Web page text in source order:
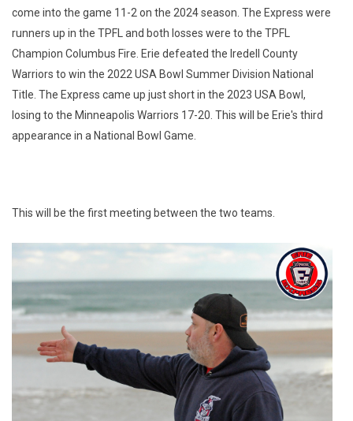
come into the game 11-2 on the 2024 season. The Express were
runners up in the TPFL and both losses were to the TPFL
Champion Columbus Fire. Erie defeated the Iredell County
Warriors to win the 2022 USA Bowl Summer Division National
Title. The Express came up just short in the 2023 USA Bowl,
losing to the Minneapolis Warriors 17-20. This will be Erie's third
appearance in a National Bowl Game.
This will be the first meeting between the two teams.